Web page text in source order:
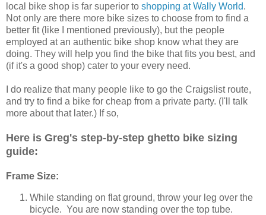
local bike shop is far superior to shopping at Wally World.
Not only are there more bike sizes to choose from to find a
better fit (like I mentioned previously), but the people
employed at an authentic bike shop know what they are
doing. They will help you find the bike that fits you best, and
(if it's a good shop) cater to your every need.
I do realize that many people like to go the Craigslist route,
and try to find a bike for cheap from a private party. (I'll talk
more about that later.) If so,
Here is Greg's step-by-step ghetto bike sizing
guide:
Frame Size:
While standing on flat ground, throw your leg over the
bicycle. You are now standing over the top tube.